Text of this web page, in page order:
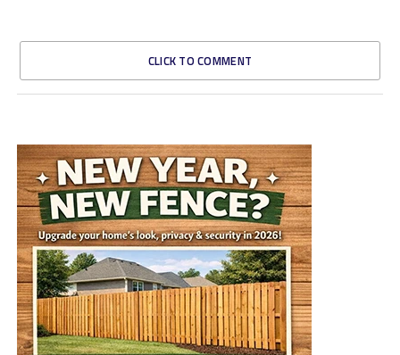
CLICK TO COMMENT